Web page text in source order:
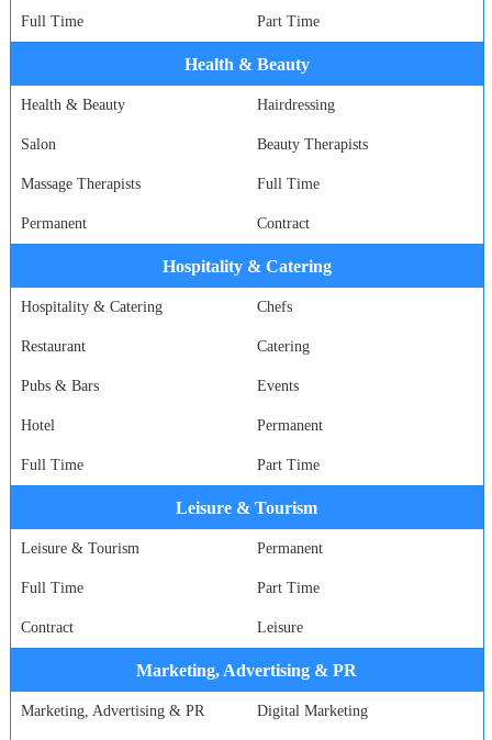
Full Time Part Time
Health & Beauty
Health & Beauty Hairdressing
Salon Beauty Therapists
Massage Therapists Full Time
Permanent Contract
Hospitality & Catering
Hospitality & Catering Chefs
Restaurant Catering
Pubs & Bars Events
Hotel Permanent
Full Time Part Time
Leisure & Tourism
Leisure & Tourism Permanent
Full Time Part Time
Contract Leisure
Marketing, Advertising & PR
Marketing, Advertising & PR Digital Marketing